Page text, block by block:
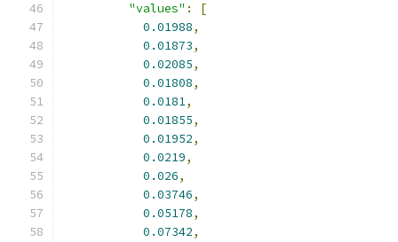
"values" :
[
0.01988,
0.01873,
0.02085,
0.01808,
0.0181,
0.01855,
0.01952,
0.0219,
0.026,
0.03746,
0.05178,
0.07342,